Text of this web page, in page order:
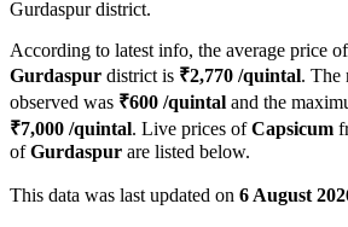
Gurdaspur district.
According to latest info, the average price of
Gurdaspur district is ₹2,770 /quintal. The
observed was ₹600 /quintal and the
₹7,000 /quintal. Live prices ofCapsicum
ofGurdaspur are listed below.
This data was last updated on 6 August